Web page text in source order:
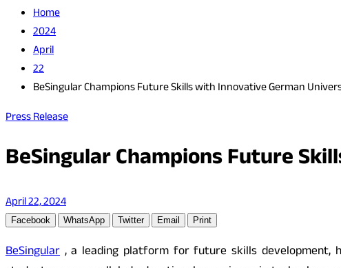
Home
2024
April
22
BeSingular Champions Future Skills with Innovative German
Press Release
BeSingular Champions Future
April 22, 2024
Facebook WhatsApp Twitter Email Print
BeSingular , a leading platform for future skills development,